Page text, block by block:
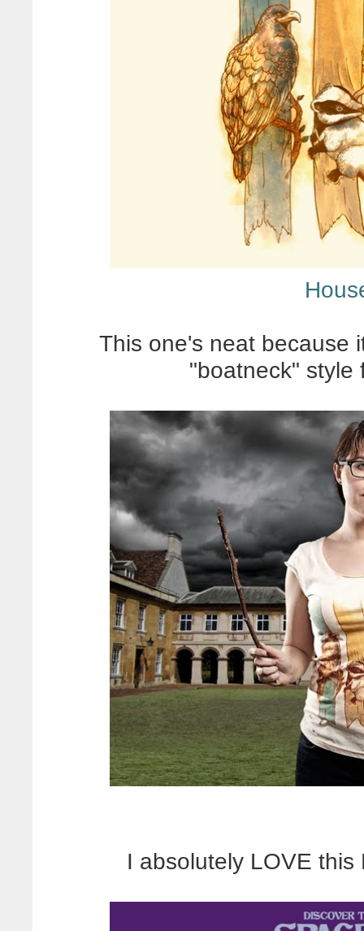
This one's neat because
"boatneck" style
I absolutely LOVE